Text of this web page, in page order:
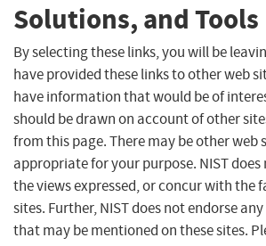
Solutions, and Tools
By selecting these links, you will be
have provided these links to other web
have information that would be of
should be drawn on account of other
from this page. There may be other web
appropriate for your purpose. NIST
the views expressed, or concur with the
sites. Further, NIST does not endorse
that may be mentioned on these sites.